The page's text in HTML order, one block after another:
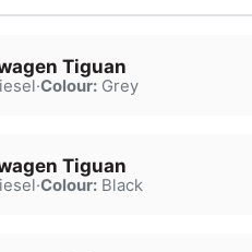
Tiguan
·Colour:Grey
Tiguan
·Colour:Black